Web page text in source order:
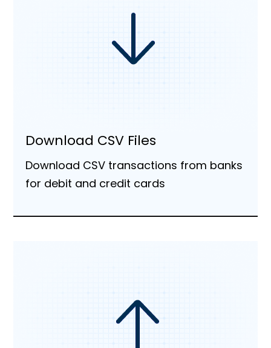
Download CSV Files
Download CSV transactions from banks
for debit and credit cards